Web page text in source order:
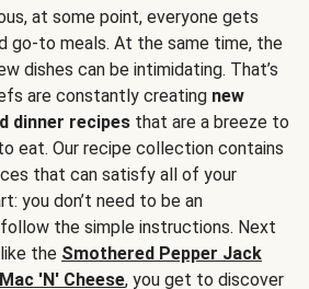
at some point, everyone gets
go-to meals. At the same time, the
dishes can be intimidating. That’s
are constantly creating new
dinner recipes that are a breeze to
eat. Our recipe collection contains
that can satisfy all of your
you don’t need to be an
the simple instructions. Next
the Smothered Pepper Jack
'N' Cheese, you get to discover